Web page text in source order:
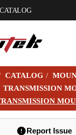
CATALOG
TRANSMISSION
Report Issue